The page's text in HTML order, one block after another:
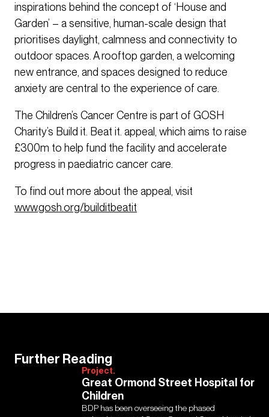
inspirations behind the concept of ‘House and
Garden’ – a sensitive, human-scale design that
prioritises daylight, calmness and connectivity to
outdoor spaces. A rooftop garden, a welcoming
new entrance, and spaces designed to reduce
anxiety are central to the experience of care.
The Children’s Cancer Centre is part of GOSH
Charity’s Build it. Beat it. appeal, which aims to raise
£300m to help fund the facility and accelerate
progress in paediatric cancer care.
To find out more about the appeal, visit
www.gosh.org/builditbeatit
Further Reading
Project.
Great Ormond Street Hospital for
Children
BDP has been overseeing the phased